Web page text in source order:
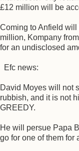
£12 million will be
Coming to Anfield
million, Kompany
for an undisclosed
Efc news:
David Moyes will not
rubbish, and it is not
GREEDY.
He will persue Papa
go for one of them for